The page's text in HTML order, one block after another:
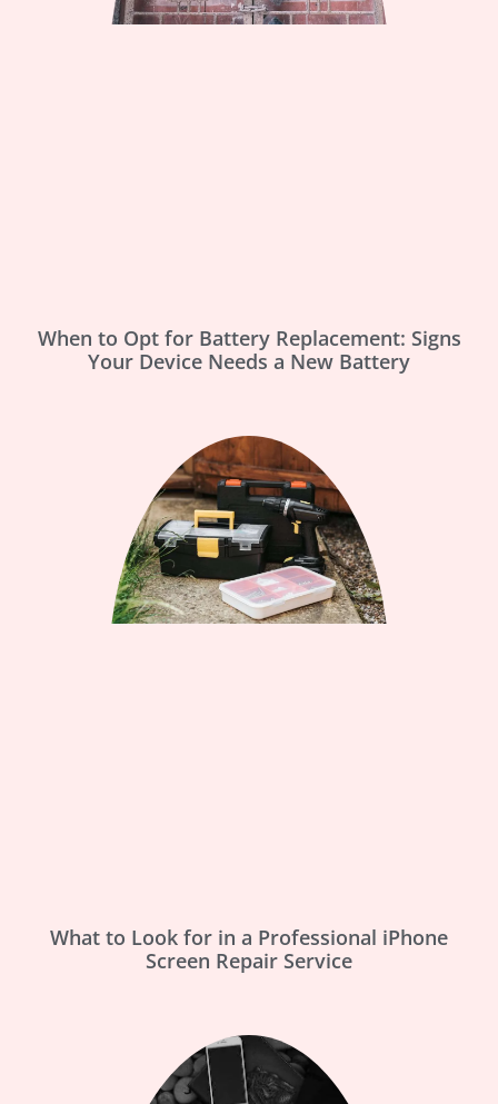
When to Opt for Battery Replacement: Signs
Your Device Needs a New Battery
What to Look for in a Professional iPhone
Screen Repair Service